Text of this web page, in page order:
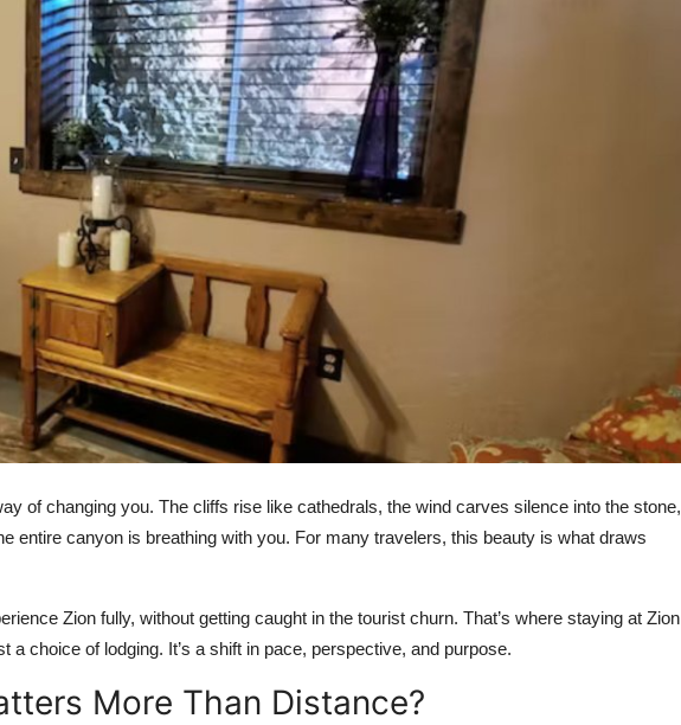
of changing you. The cliffs rise like cathedrals, the wind carves silence into the stone,
entire canyon is breathing with you. For many travelers, this beauty is what draws
Zion fully, without getting caught in the tourist churn. That’s where staying at Zion
a choice of lodging. It’s a shift in pace, perspective, and purpose.
More Than Distance?